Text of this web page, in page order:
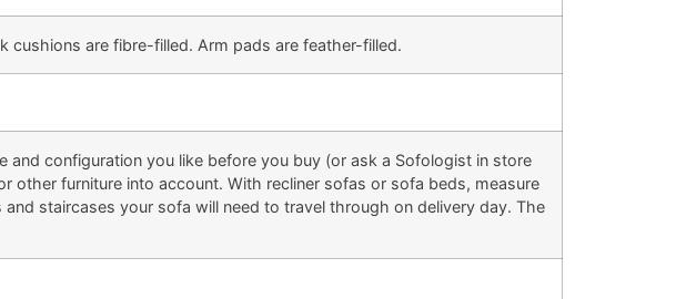
cushions are fibre-filled. Arm pads are feather-filled.
configuration you like before you buy (or ask a Sofologist in store
furniture into account. With recliner sofas or sofa beds, measure
staircases your sofa will need to travel through on delivery day. The